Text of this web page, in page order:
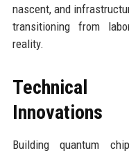
nascent, and
transitioning from
reality.
Technical
Innovations
Building quantum